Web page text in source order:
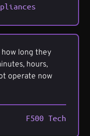
how long they
hours,
operate now
F500 Tech